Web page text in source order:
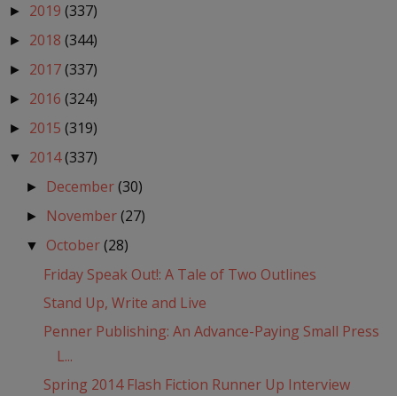
► 2019 (337)
► 2018 (344)
► 2017(337)
► 2016 (324)
► 2015 (319)
▼ 2014(337)
► December(30)
► November(27)
▼ October(28)
Friday Speak Out!: A Tale of Two Outlines
Stand Up, Write and Live
Penner Publishing: An Advance-Paying Small Press
L...
Spring 2014 Flash Fiction Runner Up Interview